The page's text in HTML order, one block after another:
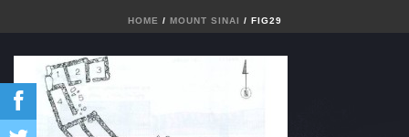
HOME / MOUNT SINAI / FIG29